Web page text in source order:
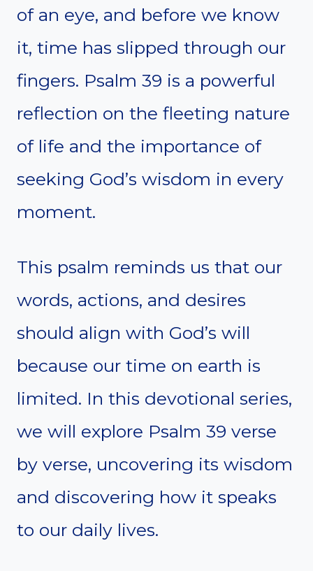
of an eye, and before we know
it, time has slipped through our
fingers. Psalm 39 is a powerful
reflection on the fleeting nature
of life and the importance of
seeking God’s wisdom in every
moment.
This psalm reminds us that our
words, actions, and desires
should align with God’s will
because our time on earth is
limited. In this devotional series,
we will explore Psalm 39 verse
by verse, uncovering its wisdom
and discovering how it speaks
to our daily lives.